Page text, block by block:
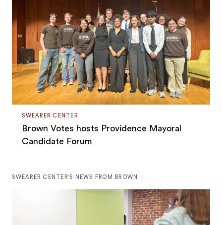
SWEARER CENTER
Brown Votes hosts Providence Mayoral
Candidate Forum
SWEARER CENTER'S NEWS FROM BROWN